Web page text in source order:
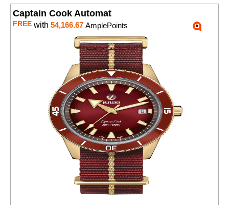
Captain Cook Automat
FREE with 54,166.67 AmplePoints